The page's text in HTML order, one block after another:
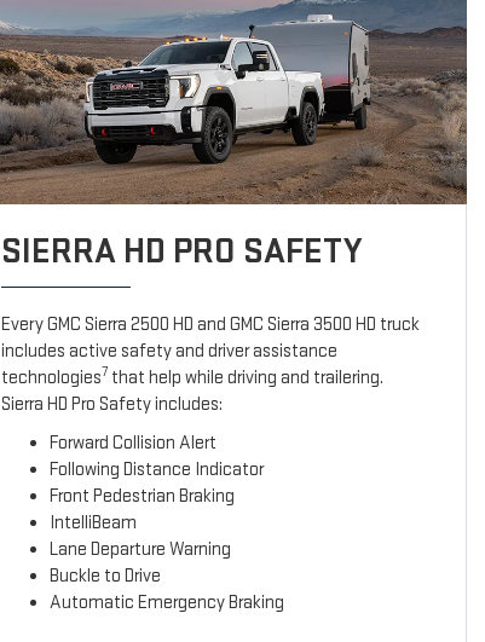
SIERRA HD PRO SAFETY
Every GMC Sierra 2500 HD and GMC Sierra 3500 HD truck
includes active safety and driver assistance
technologies7 that help while driving and trailering.
Sierra HD Pro Safety includes:
Forward Collision Alert
Following Distance Indicator
Front Pedestrian Braking
IntelliBeam
Lane Departure Warning
Buckle to Drive
Automatic Emergency Braking